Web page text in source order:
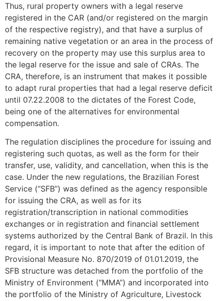
Thus, rural property owners with a legal reserve
registered in the CAR (and/or registered on the margin
of the respective registry), and that have a surplus of
remaining native vegetation or an area in the process of
recovery on the property may use this surplus area to
the legal reserve for the issue and sale of CRAs. The
CRA, therefore, is an instrument that makes it possible
to adapt rural properties that had a legal reserve deficit
until 07.22.2008 to the dictates of the Forest Code,
being one of the alternatives for environmental
compensation.
The regulation disciplines the procedure for issuing and
registering such quotas, as well as the form for their
transfer, use, validity, and cancellation, when this is the
case. Under the new regulations, the Brazilian Forest
Service (“SFB”) was defined as the agency responsible
for issuing the CRA, as well as for its
registration/transcription in national commodities
exchanges or in registration and financial settlement
systems authorized by the Central Bank of Brazil. In this
regard, it is important to note that after the edition of
Provisional Measure No. 870/2019 of 01.01.2019, the
SFB structure was detached from the portfolio of the
Ministry of Environment (“MMA”) and incorporated into
the portfolio of the Ministry of Agriculture, Livestock